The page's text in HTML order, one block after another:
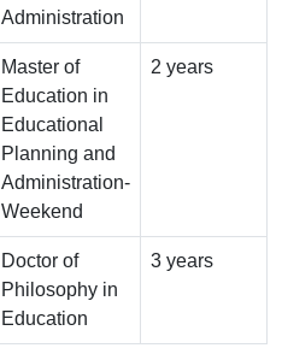
Administration
Master of
Education in
Educational
Planning and
Administration-
Weekend
2 years
Doctor of
Philosophy in
Education
3 years